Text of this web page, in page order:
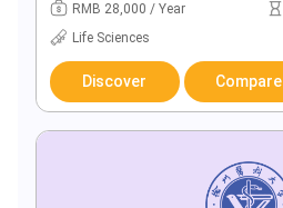
RMB 28,000 / Year
Life Sciences
Discover Compare